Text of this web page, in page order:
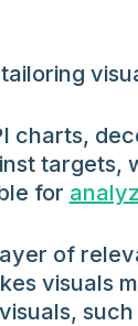
charts,
targets,
for
of
visuals